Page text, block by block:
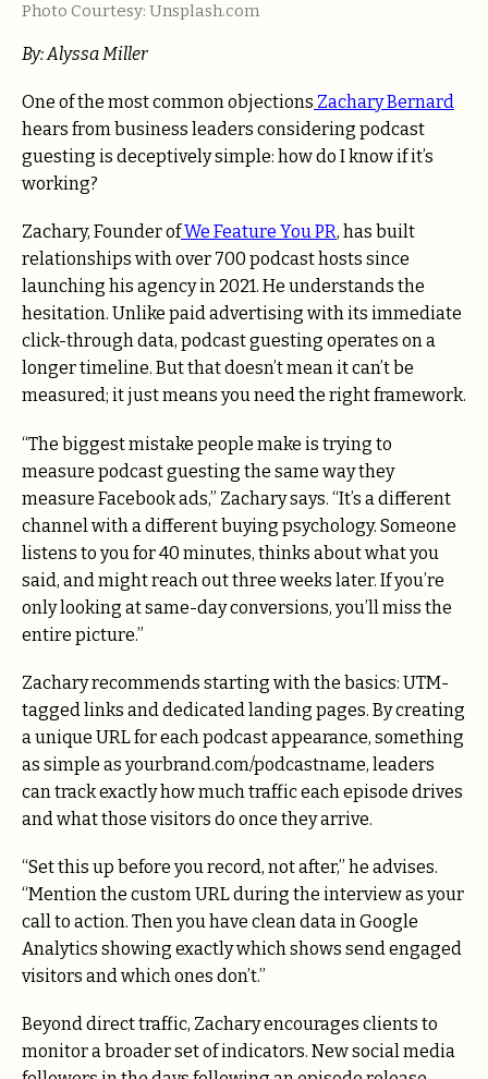
Photo Courtesy: Unsplash.com
By: Alyssa Miller
One of the most common objections Zachary Bernard
hears from business leaders considering podcast
guesting is deceptively simple: how do I know if it’s
working?
Zachary, Founder ofWe Feature You PR, has built
relationships with over 700 podcast hosts since
launching his agency in 2021. He understands the
hesitation. Unlike paid advertising with its immediate
click-through data, podcast guesting operates on a
longer timeline. But that doesn’t mean it can’t be
measured; it just means you need the right framework.
“The biggest mistake people make is trying to
measure podcast guesting the same way they
measure Facebook ads,” Zachary says. “It’s a different
channel with a different buying psychology. Someone
listens to you for 40 minutes, thinks about what you
said, and might reach out three weeks later. If you’re
only looking at same-day conversions, you’ll miss the
entire picture.”
Zachary recommends starting with the basics: UTM-
tagged links and dedicated landing pages. By creating
a unique URL for each podcast appearance, something
as simple as yourbrand.com/podcastname, leaders
can track exactly how much traffic each episode drives
and what those visitors do once they arrive.
“Set this up before you record, not after,” he advises.
“Mention the custom URL during the interview as your
call to action. Then you have clean data in Google
Analytics showing exactly which shows send engaged
visitors and which ones don’t.”
Beyond direct traffic, Zachary encourages clients to
monitor a broader set of indicators. New social media